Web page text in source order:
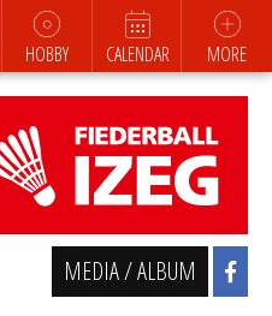
HOBBY CALENDAR MORE
MEDIA / ALBUM